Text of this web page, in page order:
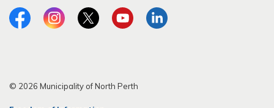
FacebookInstagramTwitterYouTubeLinkedIn
© 2026 Municipality of North Perth